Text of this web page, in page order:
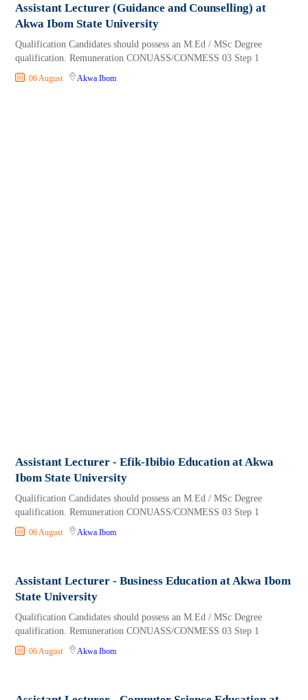
Assistant Lecturer (Guidance and Counselling) at
Akwa Ibom State University
Qualification Candidates should possess an M.Ed / MSc Degree
qualification. Remuneration CONUASS/CONMESS 03 Step 1
06 August Akwa Ibom
Assistant Lecturer - Efik-Ibibio Education at Akwa
Ibom State University
Qualification Candidates should possess an M.Ed / MSc Degree
qualification. Remuneration CONUASS/CONMESS 03 Step 1
06 August Akwa Ibom
Assistant Lecturer - Business Education at Akwa Ibom
State University
Qualification Candidates should possess an M.Ed / MSc Degree
qualification. Remuneration CONUASS/CONMESS 03 Step 1
06 August Akwa Ibom